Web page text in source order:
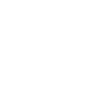
WOMEN'S